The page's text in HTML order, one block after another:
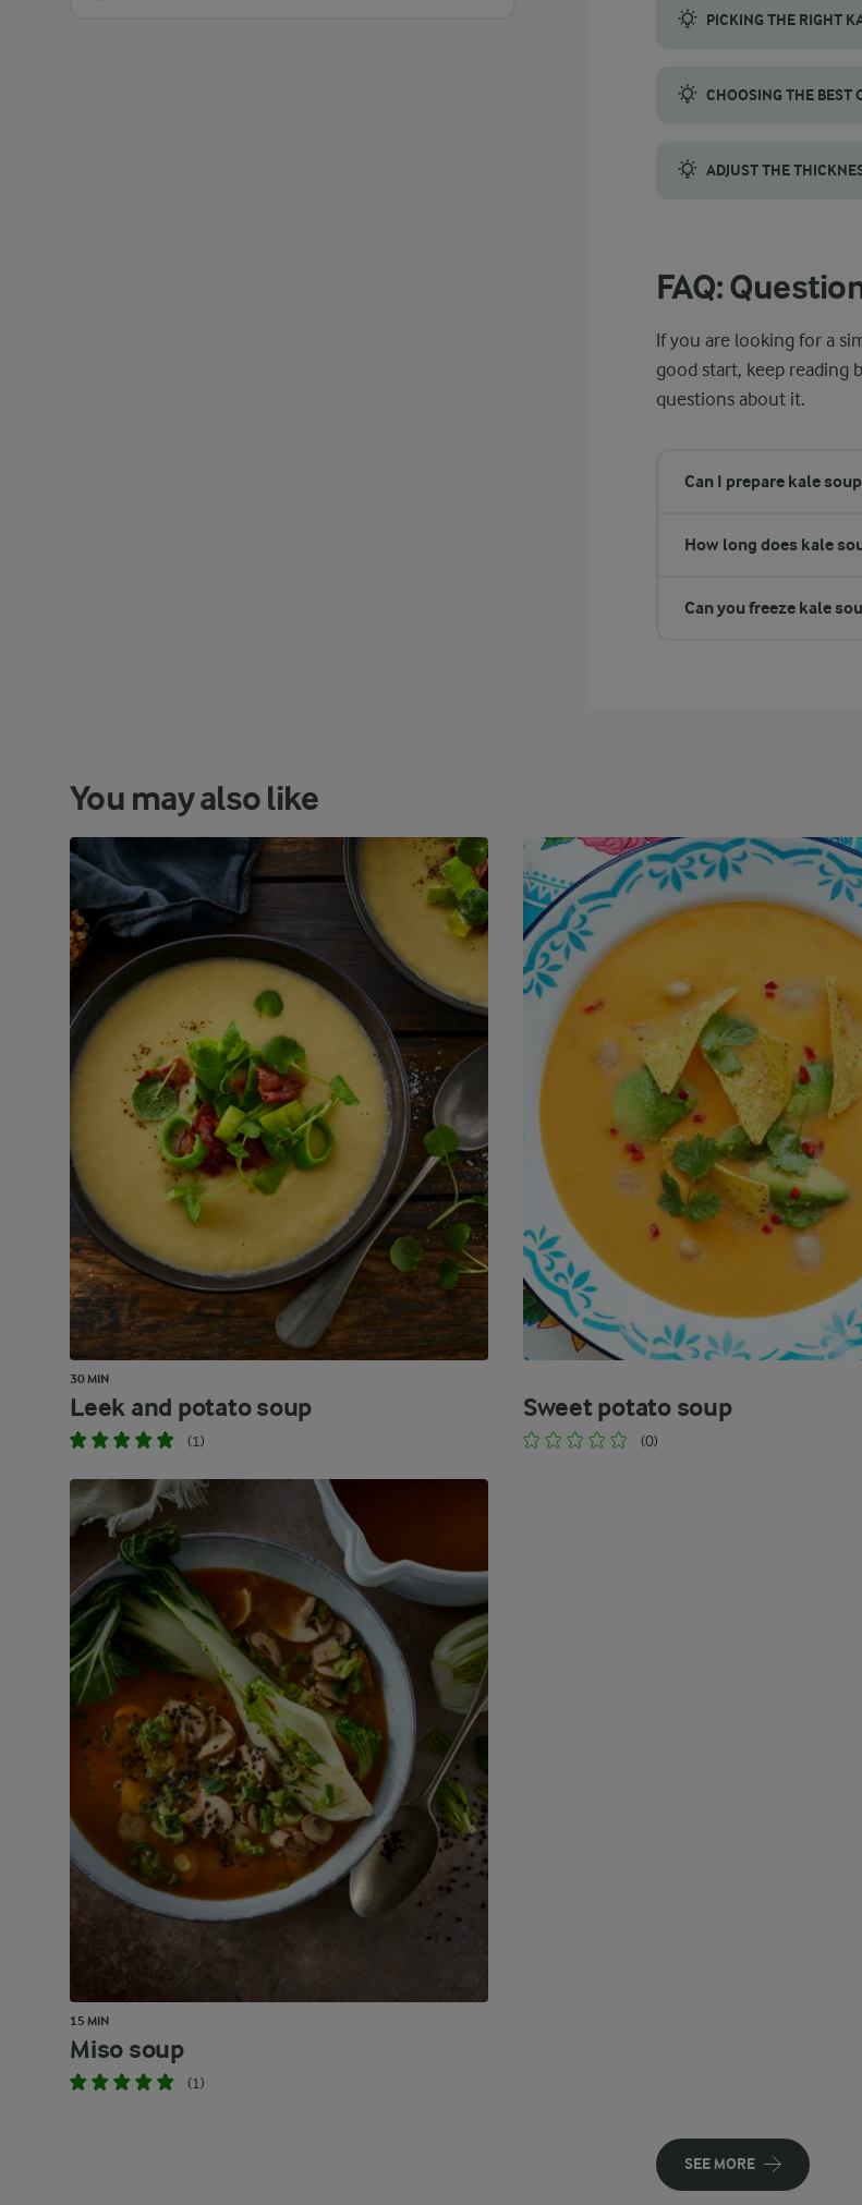
PICKING THE RIGHT
CHOOSING THE BEST
ADJUST THE
FAQ:
If you are looking for a
good start, keep reading
questions about it.
Can I prepare kale
How long does kale
Can you freeze kale
You may also like
30 MIN
Leek and potato soup
(1)
Sweet potato soup
(0)
15 MIN
Miso soup
(1)
SEE MORE